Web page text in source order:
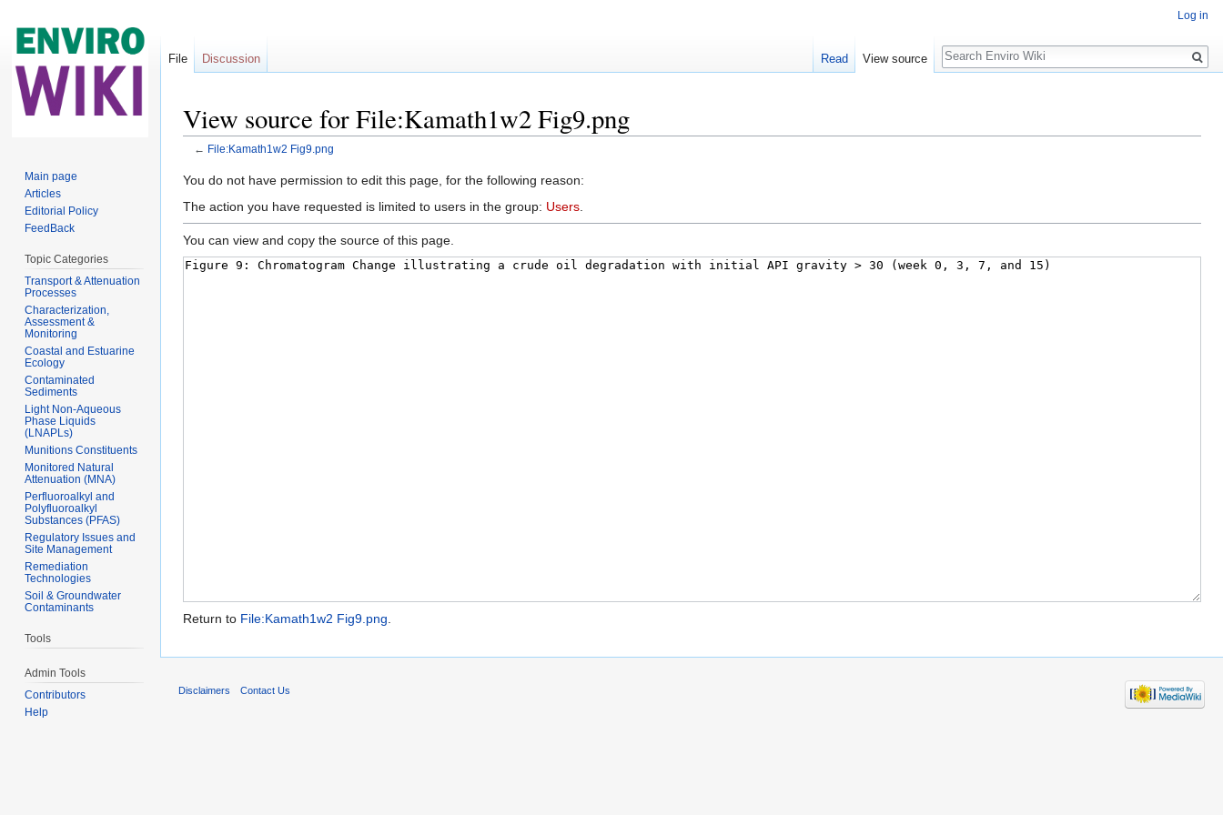
View source for File:Kamath1w2 Fig9.png
← File:Kamath1w2 Fig9.png
You do not have permission to edit this page, for the following reason:
The action you have requested is limited to users in the group: Users
You can view and copy the source of this page.
Return to File:Kamath1w2 Fig9.png
Log in
File Discussion Read View source
Search
Main page
Articles
Editorial Policy
FeedBack
Topic Categories
Transport & Attenuation
Processes
Characterization,
Assessment &
Monitoring
Coastal and Estuarine
Ecology
Contaminated
Sediments
Light Non-Aqueous
Phase Liquids
(LNAPLs)
Munitions Constituents
Monitored Natural
Attenuation (MNA)
Perfluoroalkyl and
Polyfluoroalkyl
Substances (PFAS)
Regulatory Issues and
Site Management
Remediation
Technologies
Soil & Groundwater
Contaminants
Tools
Admin Tools
Contributors
Help
Disclaimers Contact Us